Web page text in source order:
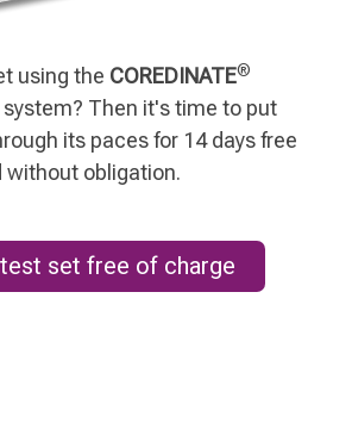
using the COREDINATE®
Then it's time to put
its paces for 14 days free
without obligation.
set free of charge